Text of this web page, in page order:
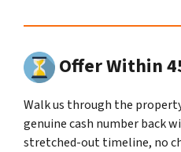
Offer Within
Walk us through the
genuine cash number back
stretched-out timeline, no